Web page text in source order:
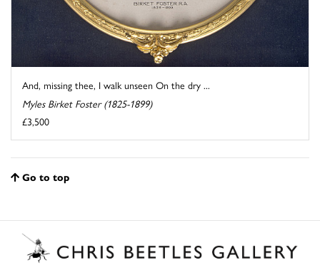
And, missing thee, I walk unseen On the dry ...
Myles Birket Foster (1825-1899)
£3,500
Go to top